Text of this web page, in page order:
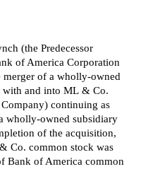
(the Predecessor
of America Corporation
merger of a wholly-owned
with and into ML & Co.
continuing as
wholly-owned subsidiary
of the acquisition,
Co. common stock was
Bank of America common